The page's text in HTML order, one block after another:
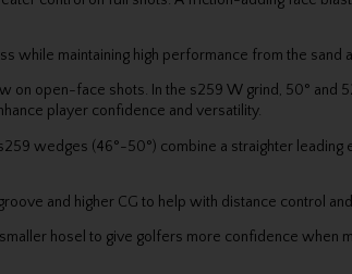
while maintaining high performance from the
open-face shots. In the s259 W grind, 50°
player confidence and versatility.
wedges (46°-50°) combine a straighter
and higher CG to help with distance control
hosel to give golfers more confidence when